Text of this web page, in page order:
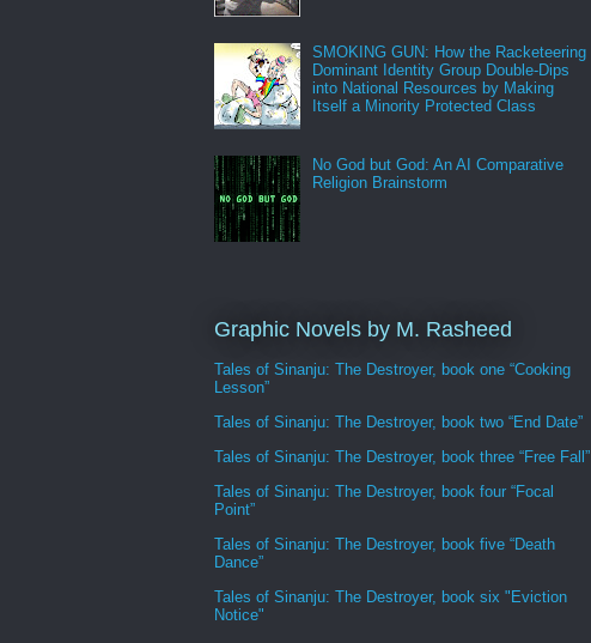
SMOKING GUN: How the Racketeering
Dominant Identity Group Double-Dips
into National Resources by Making
Itself a Minority Protected Class
No God but God: An AI Comparative
Religion Brainstorm
Graphic Novels by M. Rasheed
Tales of Sinanju: The Destroyer, book one “Cooking
Lesson”
Tales of Sinanju: The Destroyer, book two “End Date”
Tales of Sinanju: The Destroyer, book three “Free Fall”
Tales of Sinanju: The Destroyer, book four “Focal
Point”
Tales of Sinanju: The Destroyer, book five “Death
Dance”
Tales of Sinanju: The Destroyer, book six "Eviction
Notice"